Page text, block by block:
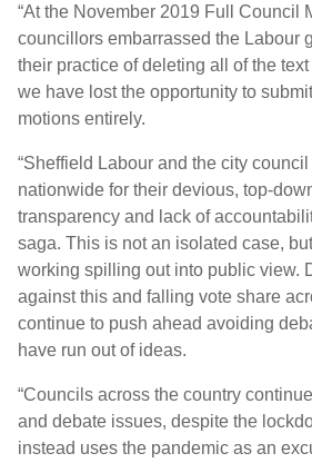
“At the November 2019 Full Council
councillors embarrassed the Labour
their practice of deleting all of the
we have lost the opportunity to
motions entirely.
“Sheffield Labour and the city
nationwide for their devious, top-
transparency and lack of
saga. This is not an isolated case,
working spilling out into public view.
against this and falling vote share
continue to push ahead avoiding
have run out of ideas.
“Councils across the country
and debate issues, despite the
instead uses the pandemic as an